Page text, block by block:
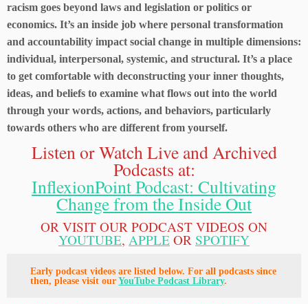
racism goes beyond laws and legislation or politics or
economics. It’s an inside job where personal transformation
and accountability impact social change in multiple dimensions:
individual, interpersonal, systemic, and structural. It’s a place
to get comfortable with deconstructing your inner thoughts,
ideas, and beliefs to examine what flows out into the world
through your words, actions, and behaviors, particularly
towards others who are different from yourself.
Listen or Watch Live and Archived
Podcasts at:
InflexionPoint Podcast: Cultivating
Change from the Inside Out
OR VISIT OUR PODCAST VIDEOS ON
YOUTUBE, APPLE OR SPOTIFY
Early podcast videos are listed below. For all podcasts since
then, please visit ourYouTube Podcast Library.